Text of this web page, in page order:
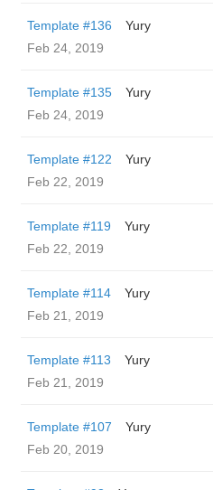
Template #136
Yury
Feb 24, 2019
Template #135
Yury
Feb 24, 2019
Template #122
Yury
Feb 22, 2019
Template #119
Yury
Feb 22, 2019
Template #114
Yury
Feb 21, 2019
Template #113
Yury
Feb 21, 2019
Template #107
Yury
Feb 20, 2019